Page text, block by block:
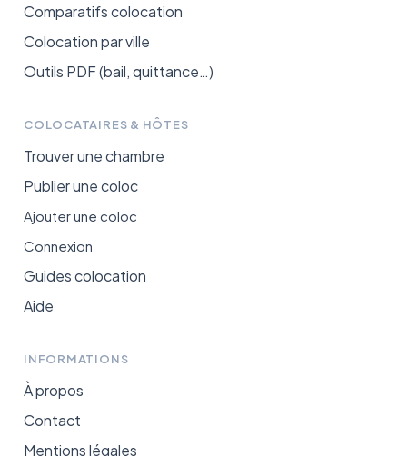
Comparatifs colocation
Colocation par ville
Outils PDF (bail, quittance…)
COLOCATAIRES & HÔTES
Trouver une chambre
Publier une coloc
Ajouter une coloc
Connexion
Guides colocation
Aide
INFORMATIONS
À propos
Contact
Mentions légales